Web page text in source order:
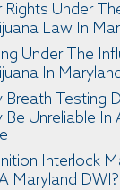
Rights Under
Law In
Under The
In Maryland
Breath Testing
Be Unreliable In
Interlock
Maryland DWI?